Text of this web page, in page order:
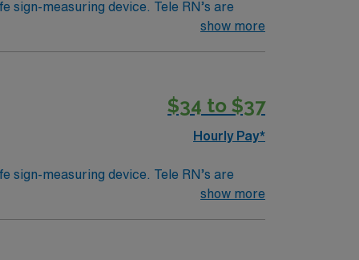
sign-measuring device. Tele RN’s are
work in a hospital setting. Tele RN’s
show more
$34 to $37
Hourly Pay*
sign-measuring device. Tele RN’s are
work in a hospital setting. Tele RN’s
show more